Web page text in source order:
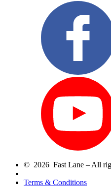
© 2026 Fast Lane – All
Terms & Conditions